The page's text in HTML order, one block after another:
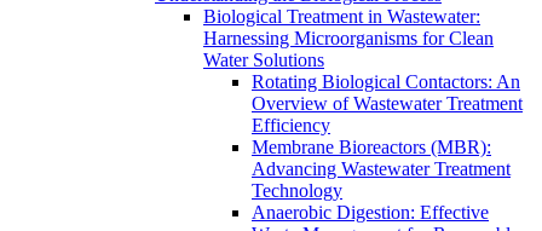
Biological Treatment in Wastewater:
Harnessing Microorganisms for Clean
Water Solutions
Rotating Biological Contactors: An
Overview of Wastewater Treatment
Efficiency
Membrane Bioreactors (MBR):
Advancing Wastewater Treatment
Technology
Anaerobic Digestion: Effective